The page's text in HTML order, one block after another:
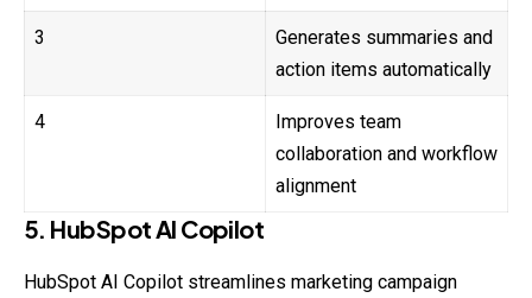
3
Generates summaries and
action items automatically
4
Improves team
collaboration and workflow
alignment
5. HubSpot AI Copilot
HubSpot AI Copilot streamlines marketing campaign